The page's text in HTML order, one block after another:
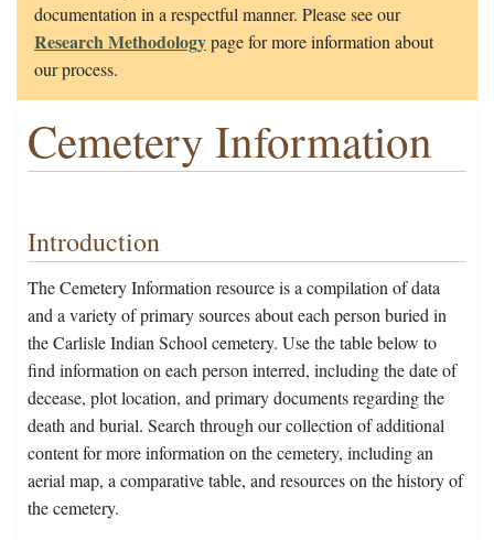
documentation in a respectful manner. Please see our
Research Methodologypage for more information about
our process.
Cemetery Information
Introduction
The Cemetery Information resource is a compilation of data
and a variety of primary sources about each person buried in
the Carlisle Indian School cemetery. Use the table below to
find information on each person interred, including the date of
decease, plot location, and primary documents regarding the
death and burial. Search through our collection of additional
content for more information on the cemetery, including an
aerial map, a comparative table, and resources on the history of
the cemetery.